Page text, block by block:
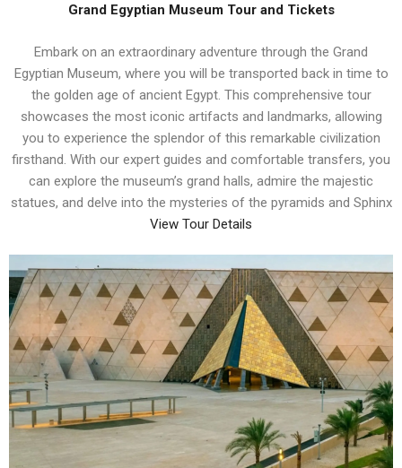
Grand Egyptian Museum Tour and Tickets
Embark on an extraordinary adventure through the Grand
Egyptian Museum, where you will be transported back in time to
the golden age of ancient Egypt. This comprehensive tour
showcases the most iconic artifacts and landmarks, allowing
you to experience the splendor of this remarkable civilization
firsthand. With our expert guides and comfortable transfers, you
can explore the museum’s grand halls, admire the majestic
statues, and delve into the mysteries of the pyramids and Sphinx
View Tour Details